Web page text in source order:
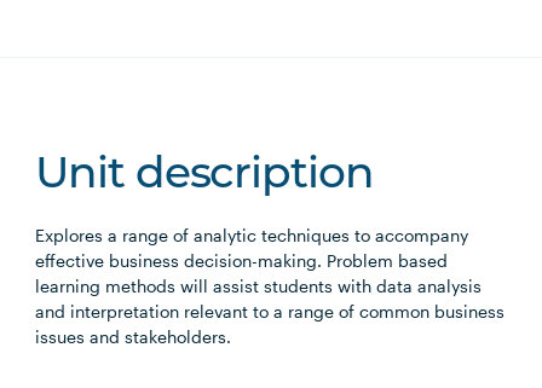
Unit description
Explores a range of analytic techniques to accompany
effective business decision-making. Problem based
learning methods will assist students with data analysis
and interpretation relevant to a range of common business
issues and stakeholders.